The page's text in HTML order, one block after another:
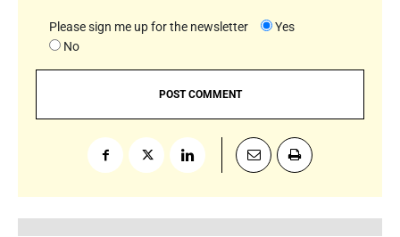
Please sign me up for the newsletter
Yes
No